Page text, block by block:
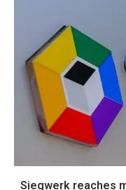
Siegwerk reaches